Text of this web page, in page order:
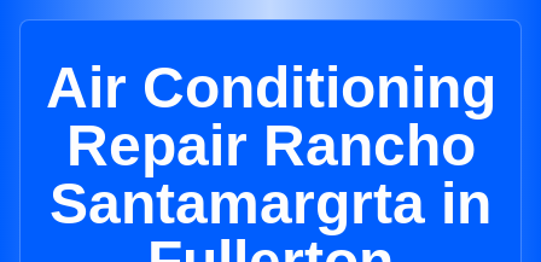
Air Conditioning
Repair Rancho
Santamargrta in